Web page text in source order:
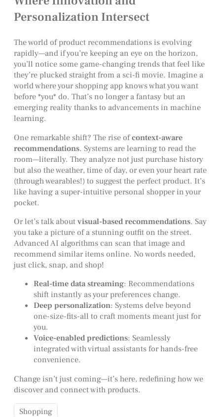
Personalization Intersect
The world of product recommendations is evolving
rapidly—and if you’re keeping an eye on the horizon,
you’ll notice some game-changing trends that feel like
they’re plucked straight from a sci-fi movie. Imagine a
world where your shopping app knows what you want
before *you* do. That’s no longer a fantasy but an
emerging reality thanks to advancements in machine
learning.
One remarkable shift? The rise ofcontext-aware
recommendations. Systems are learning to read the
room—literally. They analyze not just purchase history
but also the weather, time of day, or even your heart rate
(through wearables!) to suggest the perfect product. It’s
like having a super-intuitive personal shopper in your
pocket.
Or let’s talk aboutvisual-based recommendations. Say
you take a picture of a stunning outfit on the street.
Advanced AI algorithms can scan that image and
recommend similar items online. No words needed,
just click, snap, and shop!
Real-time data streaming: Recommendations
shift instantly as your preferences change.
Deep personalization: Systems delve beyond
one-size-fits-all to craft moments meant just for
you.
Voice-enabled predictions: Seamlessly
integrated with virtual assistants for hands-free
convenience.
Change isn’t just coming—it’s here, redefining how we
discover and connect with products.
Shopping